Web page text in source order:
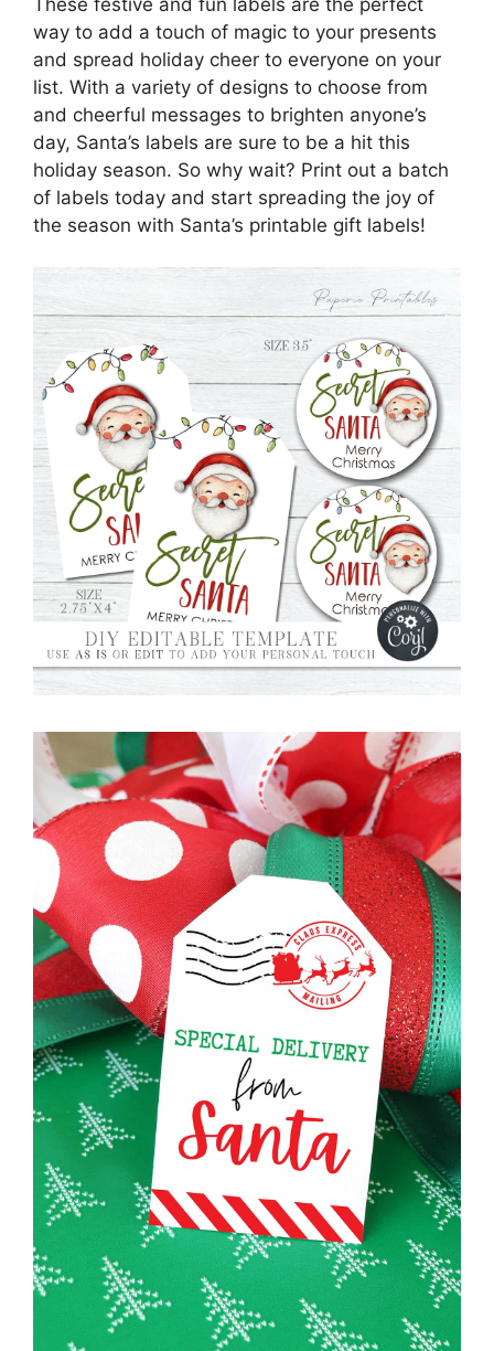
way to add a touch of magic to your presents
and spread holiday cheer to everyone on your
list. With a variety of designs to choose from
and cheerful messages to brighten anyone’s
day, Santa’s labels are sure to be a hit this
holiday season. So why wait? Print out a batch
of labels today and start spreading the joy of
the season with Santa’s printable gift labels!